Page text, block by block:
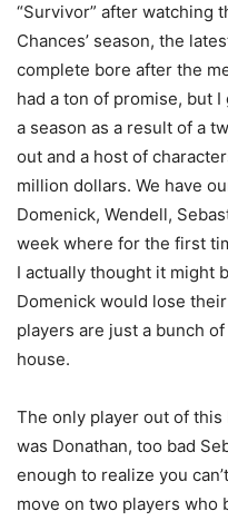
“Survivor” after watching
Chances’ season, the
complete bore after the
had a ton of promise, but
a season as a result of a
out and a host of
million dollars. We have
Domenick, Wendell,
week where for the first
I actually thought it might
Domenick would lose
players are just a bunch
house.
The only player out of
was Donathan, too bad
enough to realize you
move on two players who